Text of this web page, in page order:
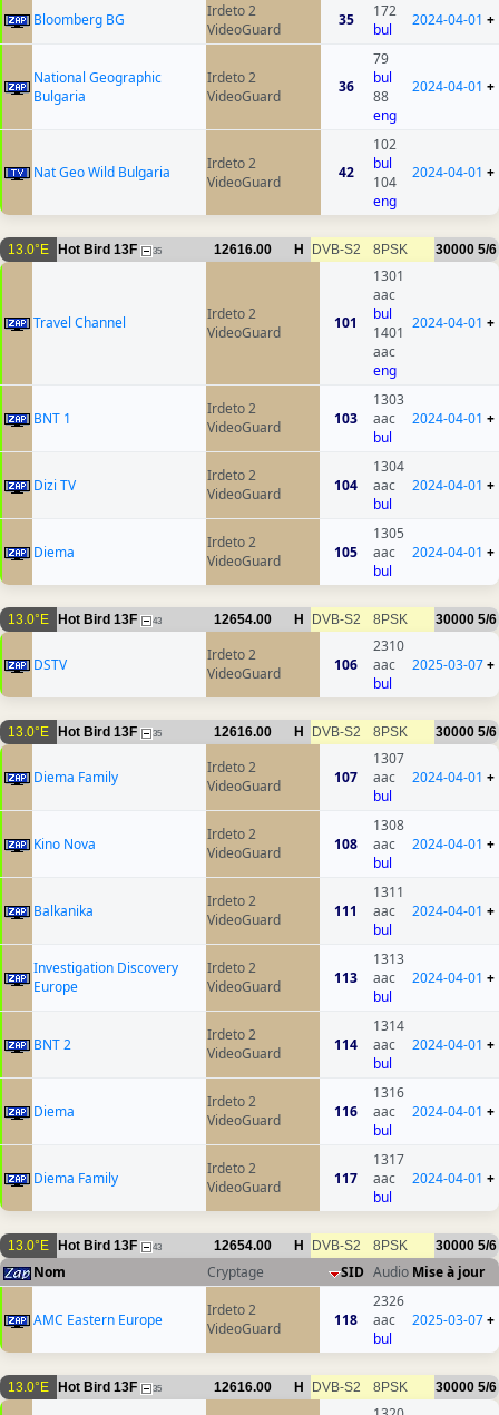
Bloomberg BG
Irdeto 2
VideoGuard
35
172
bul
2024-04-01 +
National Geographic
Bulgaria
Irdeto 2
VideoGuard
36
79
bul
88
eng
2024-04-01 +
Nat Geo Wild Bulgaria
Irdeto 2
VideoGuard
42
102
bul
104
eng
2024-04-01 +
13.0°E Hot Bird 13F 35 12616.00 H DVB-S2 8PSK 30000 5/6
Travel Channel
Irdeto 2
VideoGuard
101
1301
aac
bul
1401
aac
eng
2024-04-01 +
BNT 1
Irdeto 2
VideoGuard
103
1303
aac
bul
2024-04-01 +
Dizi TV
Irdeto 2
VideoGuard
104
1304
aac
bul
2024-04-01 +
Diema
Irdeto 2
VideoGuard
105
1305
aac
bul
2024-04-01 +
13.0°E Hot Bird 13F 43 12654.00 H DVB-S2 8PSK 30000 5/6
DSTV
Irdeto 2
VideoGuard
106
2310
aac
bul
2025-03-07+
13.0°E Hot Bird 13F 35 12616.00 H DVB-S2 8PSK 30000 5/6
Diema Family
Irdeto 2
VideoGuard
107
1307
aac
bul
2024-04-01 +
Kino Nova
Irdeto 2
VideoGuard
108
1308
aac
bul
2024-04-01 +
Balkanika
Irdeto 2
VideoGuard
111
1311
aac
bul
2024-04-01 +
Investigation Discovery
Europe
Irdeto 2
VideoGuard
113
1313
aac
bul
2024-04-01 +
BNT 2
Irdeto 2
VideoGuard
114
1314
aac
bul
2024-04-01 +
Diema
Irdeto 2
VideoGuard
116
1316
aac
bul
2024-04-01 +
Diema Family
Irdeto 2
VideoGuard
117
1317
aac
bul
2024-04-01 +
13.0°E Hot Bird 13F 43 12654.00 H DVB-S2 8PSK 30000 5/6
Nom Cryptage SID Audio Mise à jour
AMC Eastern Europe
Irdeto 2
VideoGuard
118
2326
aac
bul
2025-03-07+
13.0°E Hot Bird 13F 35 12616.00 H DVB-S2 8PSK 30000 5/6